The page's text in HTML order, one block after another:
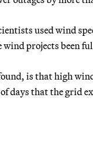
used wind
wind projects been
is that high
days that the grid